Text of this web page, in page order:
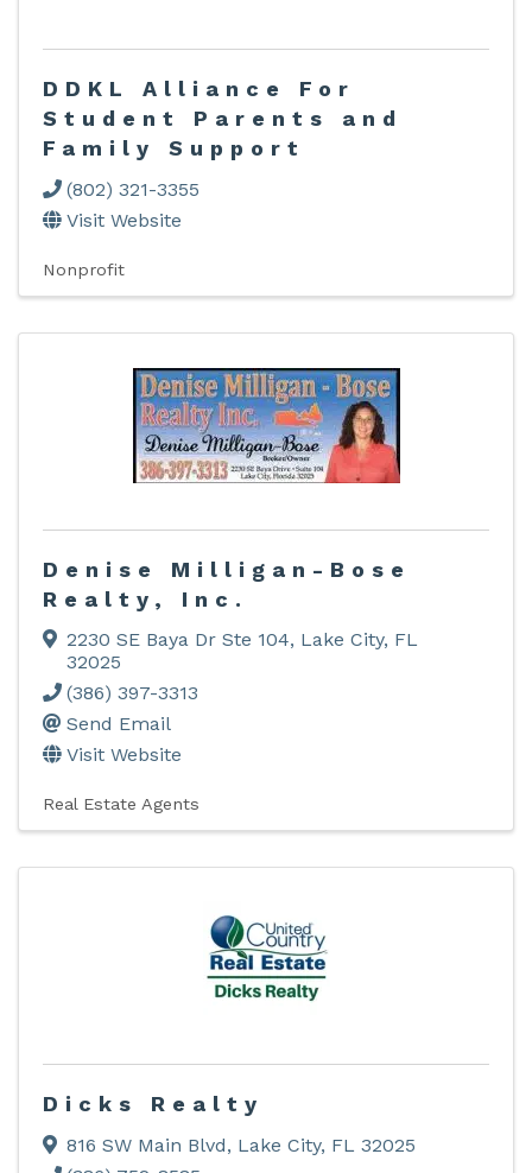
DDKL Alliance For
Student Parents and
Family Support
(802) 321-3355
Visit Website
Nonprofit
Denise Milligan-Bose
Realty, Inc.
2230 SE Baya Dr Ste 104, Lake City, FL
32025
(386) 397-3313
Send Email
Visit Website
Real Estate Agents
Dicks Realty
816 SW Main Blvd, Lake City, FL 32025